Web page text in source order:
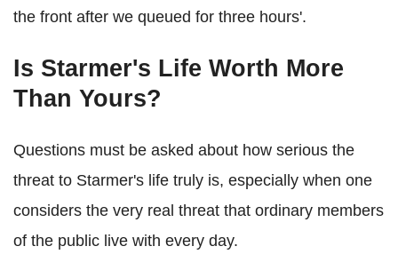
the front after we queued for three hours'.
Is Starmer's Life Worth More
Than Yours?
Questions must be asked about how serious the
threat to Starmer's life truly is, especially when one
considers the very real threat that ordinary members
of the public live with every day.